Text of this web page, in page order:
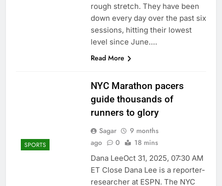
rough stretch. They have been
down every day over the past six
sessions, hitting their lowest
level since June….
Read More
SPORTS
NYC Marathon pacers
guide thousands of
runners to glory
Sagar
9 months
ago
0 18 mins
Dana LeeOct 31, 2025, 07:30 AM
ET Close Dana Lee is a reporter-
researcher at ESPN. The NYC